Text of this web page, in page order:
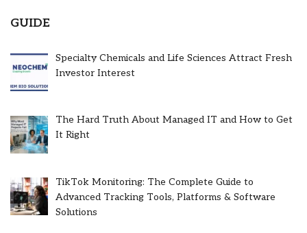
GUIDE
Specialty Chemicals and Life Sciences Attract Fresh
Investor Interest
The Hard Truth About Managed IT and How to Get
It Right
TikTok Monitoring: The Complete Guide to
Advanced Tracking Tools, Platforms & Software
Solutions